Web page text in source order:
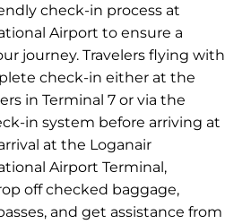
check-in process at
Airport to ensure a
journey. Travelers flying with
check-in either at the
in Terminal 7 or via the
in system before arriving at
at the Loganair
Airport Terminal,
off checked baggage,
and get assistance from